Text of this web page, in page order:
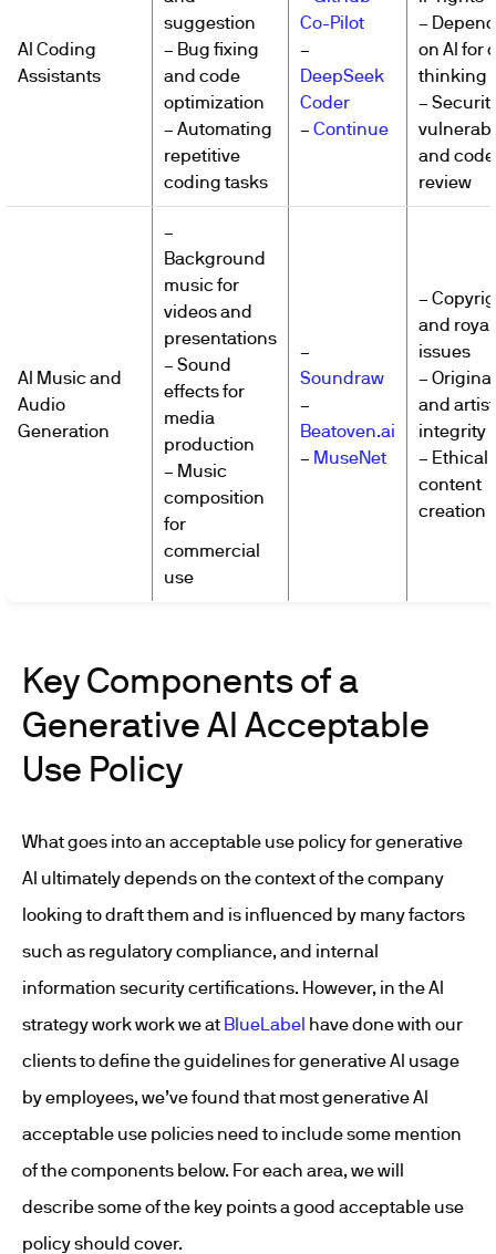
AI Coding
Assistants
suggestion
– Bug fixing
and code
optimization
– Automating
repetitive
coding tasks
Co-Pilot
–
DeepSeek
Coder
– Continue
–
on AI for
thinking
–
and code
review
AI Music and
Audio
Generation
–
Background
music for
videos and
presentations
– Sound
effects for
media
production
– Music
composition
for
commercial
use
–
Soundraw
–
Beatoven.ai
– MuseNet
–
and
issues
–
and
integrity
– Ethical
content
creation
Key Components of a
Generative AI Acceptable
Use Policy
What goes into an acceptable use policy for generative
AI ultimately depends on the context of the company
looking to draft them and is influenced by many factors
such as regulatory compliance, and internal
information security certifications. However, in the AI
strategy work work we at BlueLabel have done with our
clients to define the guidelines for generative AI usage
by employees, we’ve found that most generative AI
acceptable use policies need to include some mention
of the components below. For each area, we will
describe some of the key points a good acceptable use
policy should cover.